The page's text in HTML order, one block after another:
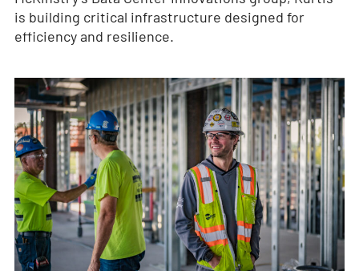
is building critical infrastructure designed for
efficiency and resilience.